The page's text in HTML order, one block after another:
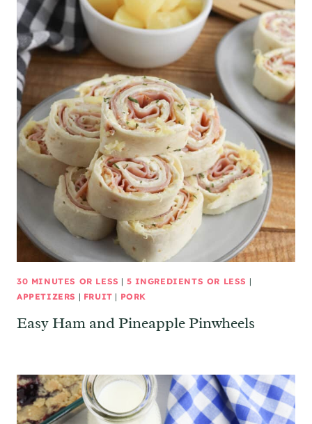
30 MINUTES OR LESS | 5 INGREDIENTS OR LESS |
APPETIZERS | FRUIT | PORK
Easy Ham and Pineapple Pinwheels